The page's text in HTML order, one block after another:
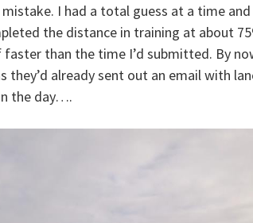
I had a total guess at a time
the distance in training at about
than the time I’d submitted. By
already sent out an email with
the day….